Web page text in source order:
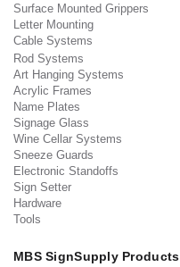
Surface Mounted Grippers
Letter Mounting
Cable Systems
Rod Systems
Art Hanging Systems
Acrylic Frames
Name Plates
Signage Glass
Wine Cellar Systems
Sneeze Guards
Electronic Standoffs
Sign Setter
Hardware
Tools
MBS SignSupply Products